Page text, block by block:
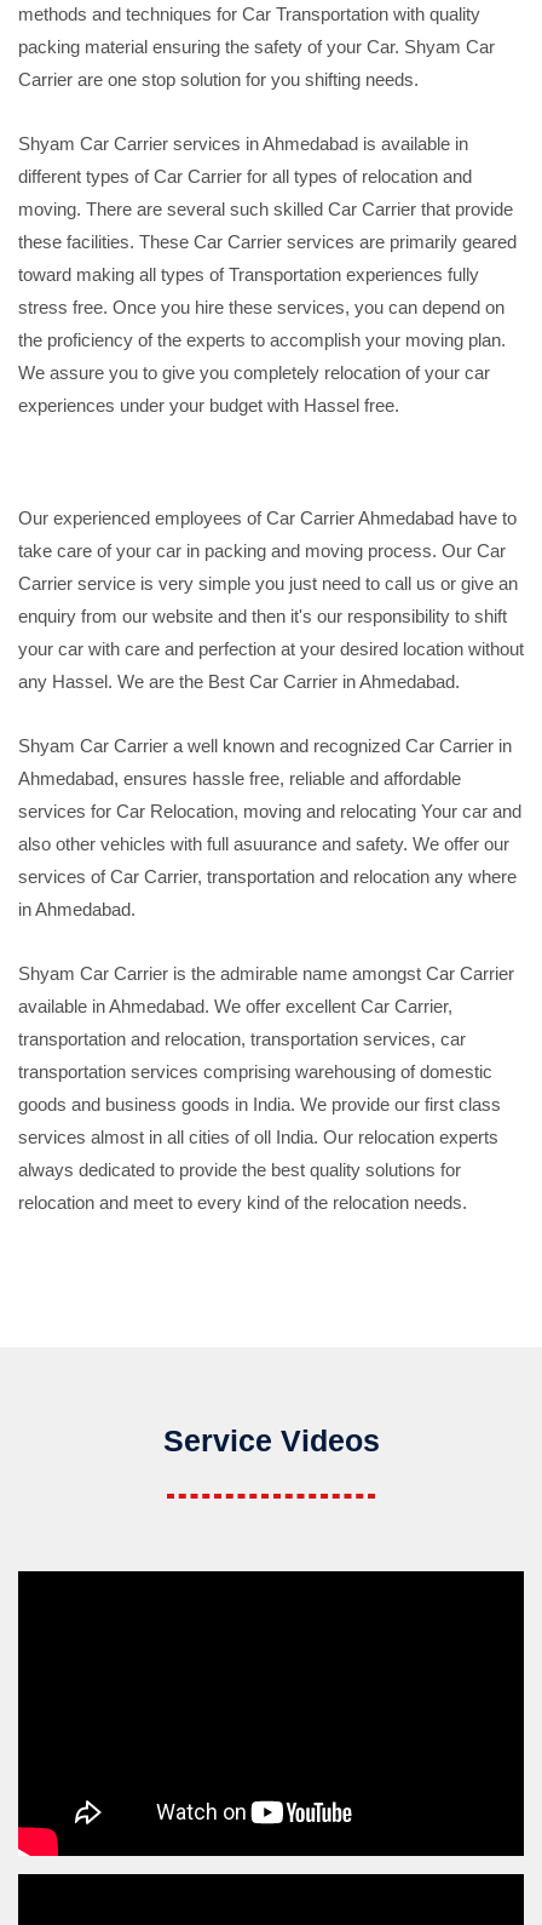
methods and techniques for Car Transportation with quality
packing material ensuring the safety of your Car. Shyam Car
Carrier are one stop solution for you shifting needs.
Shyam Car Carrier services in Ahmedabad is available in
different types of Car Carrier for all types of relocation and
moving. There are several such skilled Car Carrier that provide
these facilities. These Car Carrier services are primarily geared
toward making all types of Transportation experiences fully
stress free. Once you hire these services, you can depend on
the proficiency of the experts to accomplish your moving plan.
We assure you to give you completely relocation of your car
experiences under your budget with Hassel free.
Our experienced employees of Car Carrier Ahmedabad have to
take care of your car in packing and moving process. Our Car
Carrier service is very simple you just need to call us or give an
enquiry from our website and then it's our responsibility to shift
your car with care and perfection at your desired location without
any Hassel. We are the Best Car Carrier in Ahmedabad.
Shyam Car Carrier a well known and recognized Car Carrier in
Ahmedabad, ensures hassle free, reliable and affordable
services for Car Relocation, moving and relocating Your car and
also other vehicles with full asuurance and safety. We offer our
services of Car Carrier, transportation and relocation any where
in Ahmedabad.
Shyam Car Carrier is the admirable name amongst Car Carrier
available in Ahmedabad. We offer excellent Car Carrier,
transportation and relocation, transportation services, car
transportation services comprising warehousing of domestic
goods and business goods in India. We provide our first class
services almost in all cities of oll India. Our relocation experts
always dedicated to provide the best quality solutions for
relocation and meet to every kind of the relocation needs.
Service Videos